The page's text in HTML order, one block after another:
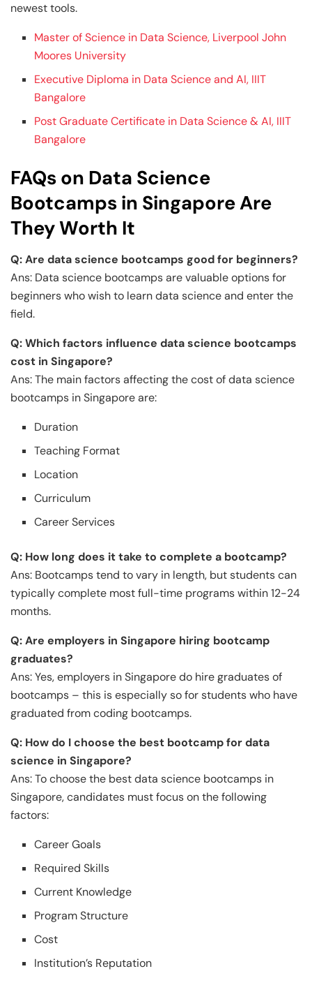
newest tools.
Master of Science in Data Science, Liverpool John
Moores University
Executive Diploma in Data Science and AI, IIIT
Bangalore
Post Graduate Certificate in Data Science & AI, IIIT
Bangalore
FAQs on Data Science
Bootcamps in Singapore Are
They Worth It
Q: Are data science bootcamps good for beginners?
Ans: Data science bootcamps are valuable options for
beginners who wish to learn data science and enter the
field.
Q: Which factors influence data science bootcamps
cost in Singapore?
Ans: The main factors affecting the cost of data science
bootcamps in Singapore are:
Duration
Teaching Format
Location
Curriculum
Career Services
Q: How long does it take to complete a bootcamp?
Ans: Bootcamps tend to vary in length, but students can
typically complete most full-time programs within 12-24
months.
Q: Are employers in Singapore hiring bootcamp
graduates?
Ans: Yes, employers in Singapore do hire graduates of
bootcamps – this is especially so for students who have
graduated from coding bootcamps.
Q: How do I choose the best bootcamp for data
science in Singapore?
Ans: To choose the best data science bootcamps in
Singapore, candidates must focus on the following
factors:
Career Goals
Required Skills
Current Knowledge
Program Structure
Cost
Institution’s Reputation